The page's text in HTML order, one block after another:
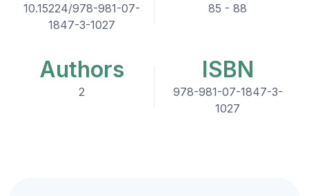
10.15224/978-981-07-
1847-3-1027
85 - 88
Authors
2
ISBN
978-981-07-1847-3-
1027